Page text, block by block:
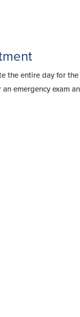
the entire day for the
emergency exam